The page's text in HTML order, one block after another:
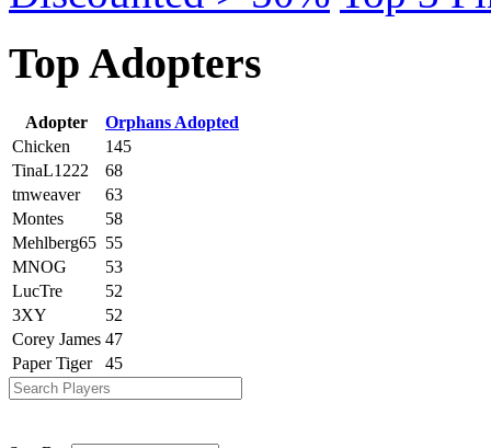
Top Adopters
Adopter
Orphans Adopted
Chicken
145
TinaL1222
68
tmweaver
63
Montes
58
Mehlberg65 55
MNOG
53
LucTre
52
3XY
52
Corey James 47
Paper Tiger
45